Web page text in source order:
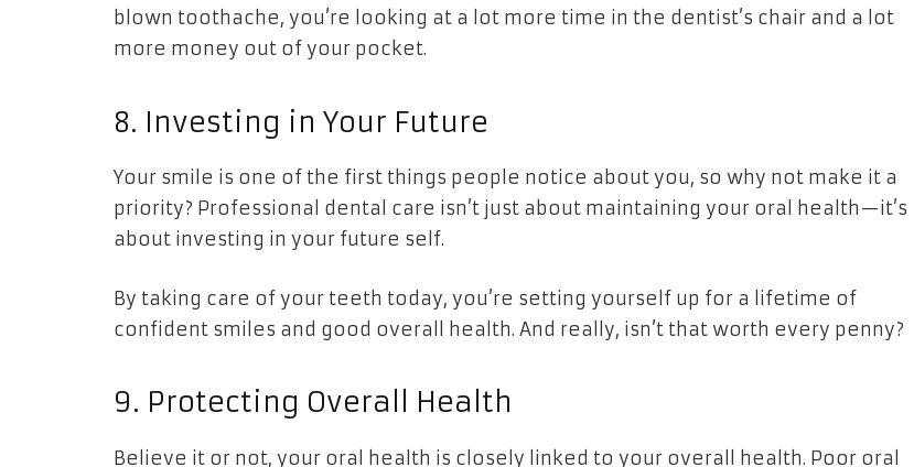
blown toothache, you’re looking at a lot more time in the dentist’s chair and a lot
more money out of your pocket.
8. Investing in Your Future
Your smile is one of the first things people notice about you, so why not make it a
priority? Professional dental care isn’t just about maintaining your oral health—it’s
about investing in your future self.
By taking care of your teeth today, you’re setting yourself up for a lifetime of
confident smiles and good overall health. And really, isn’t that worth every penny?
9. Protecting Overall Health
Believe it or not, your oral health is closely linked to your overall health. Poor oral